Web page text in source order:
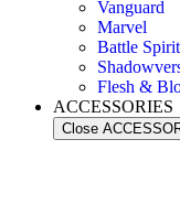
Vanguard
Marvel
Battle
Flesh &
ACCESSORIES
Close